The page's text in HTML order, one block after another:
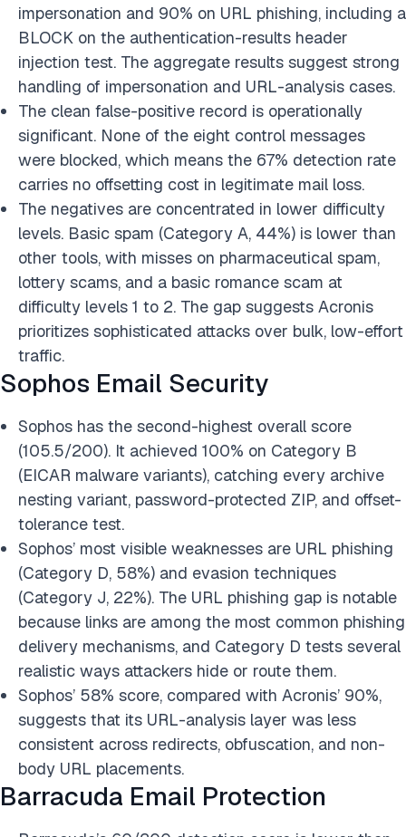
impersonation and 90% on URL phishing, including a
BLOCK on the authentication-results header
injection test. The aggregate results suggest strong
handling of impersonation and URL-analysis cases.
The clean false-positive record is operationally
significant. None of the eight control messages
were blocked, which means the 67% detection rate
carries no offsetting cost in legitimate mail loss.
The negatives are concentrated in lower difficulty
levels. Basic spam (Category A, 44%) is lower than
other tools, with misses on pharmaceutical spam,
lottery scams, and a basic romance scam at
difficulty levels 1 to 2. The gap suggests Acronis
prioritizes sophisticated attacks over bulk, low-effort
traffic.
Sophos Email Security
Sophos has the second-highest overall score
(105.5/200). It achieved 100% on Category B
(EICAR malware variants), catching every archive
nesting variant, password-protected ZIP, and offset-
tolerance test.
Sophos’ most visible weaknesses are URL phishing
(Category D, 58%) and evasion techniques
(Category J, 22%). The URL phishing gap is notable
because links are among the most common phishing
delivery mechanisms, and Category D tests several
realistic ways attackers hide or route them.
Sophos’ 58% score, compared with Acronis’ 90%,
suggests that its URL-analysis layer was less
consistent across redirects, obfuscation, and non-
body URL placements.
Barracuda Email Protection